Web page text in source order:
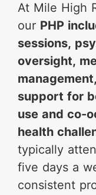
At Mile High
our PHP
sessions,
oversight,
support for
use and co-
health
typically
five days a
consistent